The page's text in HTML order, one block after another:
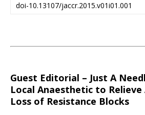
doi-10.13107/jaccr.2015.v01i01.001
Guest Editorial – Just A
Local Anaesthetic to Relieve
Loss of Resistance Blocks